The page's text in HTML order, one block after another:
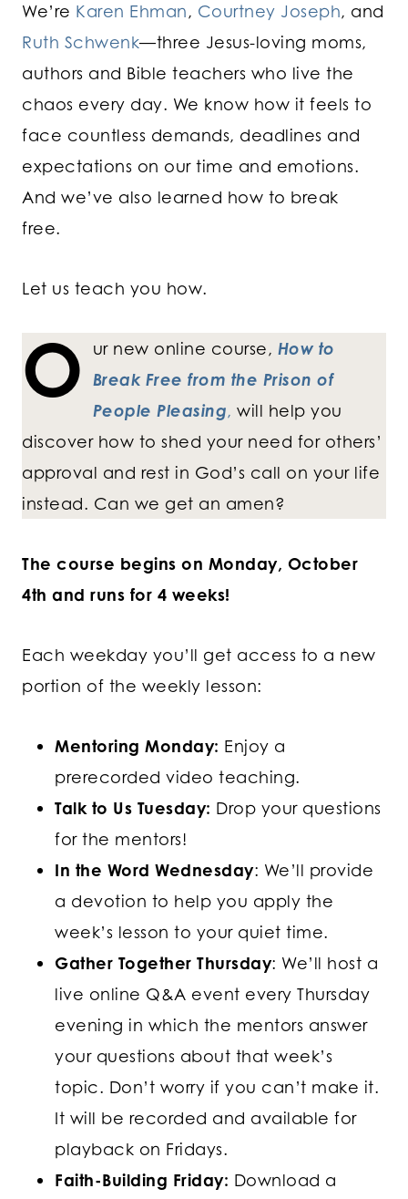
We’re Karen Ehman, Courtney Joseph, and
Ruth Schwenk—three Jesus-loving moms,
authors and Bible teachers who live the
chaos every day. We know how it feels to
face countless demands, deadlines and
expectations on our time and emotions.
And we’ve also learned how to break
free.
Let us teach you how.
O ur new online course, How to
Break Free from the Prison of
People Pleasing, will help you
discover how to shed your need for others’
approval and rest in God’s call on your life
instead. Can we get an amen?
The course begins on Monday, October
4th and runs for 4 weeks!
Each weekday you’ll get access to a new
portion of the weekly lesson:
Mentoring Monday: Enjoy a
prerecorded video teaching.
Talk to Us Tuesday: Drop your questions
for the mentors!
In the Word Wednesday: We’ll provide
a devotion to help you apply the
week’s lesson to your quiet time.
Gather Together Thursday: We’ll host a
live online Q&A event every Thursday
evening in which the mentors answer
your questions about that week’s
topic. Don’t worry if you can’t make it.
It will be recorded and available for
playback on Fridays.
Faith-Building Friday: Download a